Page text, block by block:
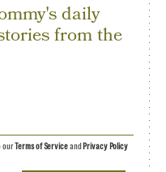
daily
from the
ourTerms of Serviceand Privacy Policy